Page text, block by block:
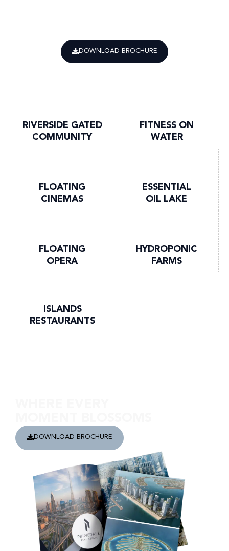
DOWNLOAD BROCHURE
RIVERSIDE GATED
COMMUNITY
FITNESS ON
WATER
FLOATING
CINEMAS
ESSENTIAL
OIL LAKE
FLOATING
OPERA
HYDROPONIC
FARMS
ISLANDS
RESTAURANTS
DOWNLOAD BROCHURE